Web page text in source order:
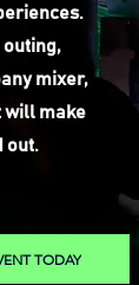
outing,
mixer,
will make
out.
TODAY